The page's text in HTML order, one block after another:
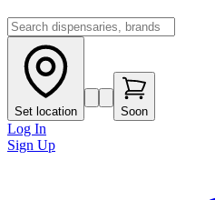
Set location Soon
Log In
Sign Up